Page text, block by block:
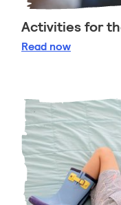
Activities for
Read Activities for
now